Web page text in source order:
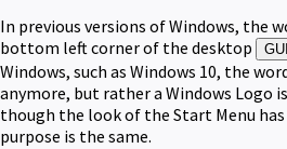
In previous versions of Windows, the
bottom left corner of the desktop
GUI
Windows, such as Windows 10, the
anymore, but rather a Windows Logo
though the look of the Start Menu
purpose is the same.